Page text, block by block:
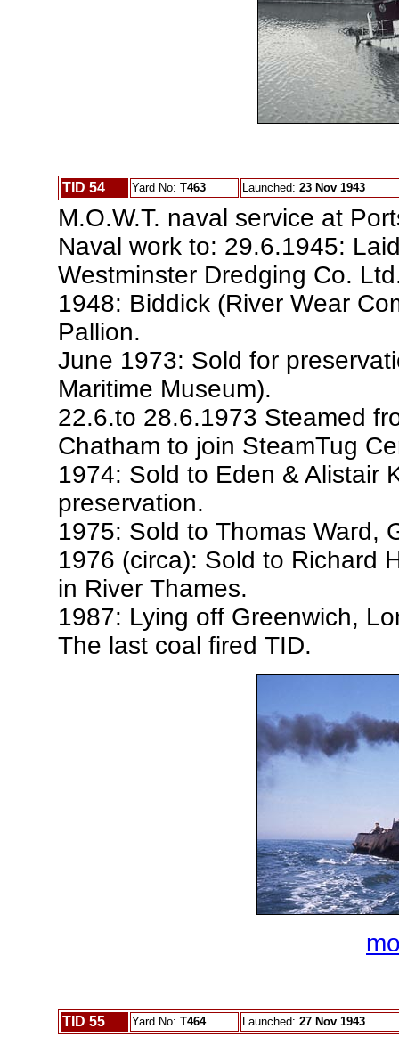
TID 54 Yard No: T463 Launched: 23 Nov 1943
M.O.W.T. naval service at
Naval work to: 29.6.1945:
Westminster Dredging Co.
1948: Biddick (River Wear
Pallion.
June 1973: Sold for
Maritime Museum).
22.6.to 28.6.1973 Steamed
Chatham to join SteamTug
1974: Sold to Eden & Alistair
preservation.
1975: Sold to Thomas Ward,
1976 (circa): Sold to Richard
in River Thames.
1987: Lying off Greenwich,
The last coal fired TID.
TID 55 Yard No: T464 Launched: 27 Nov 1943